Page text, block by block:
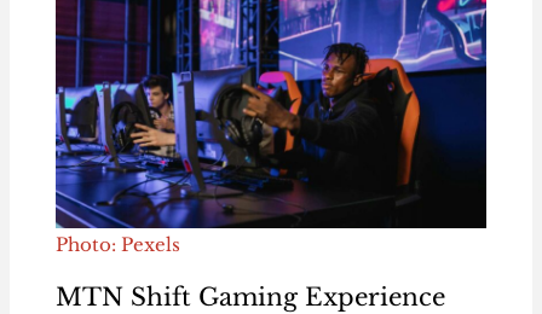
Photo: Pexels
MTN Shift Gaming Experience